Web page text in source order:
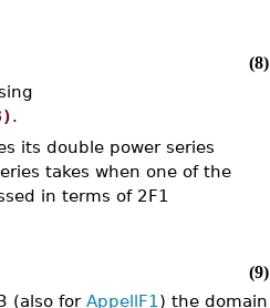
(8)
.
its double power series
takes when one of the
in terms of 2F1
(9)
(also forAppellF1 ) the domain